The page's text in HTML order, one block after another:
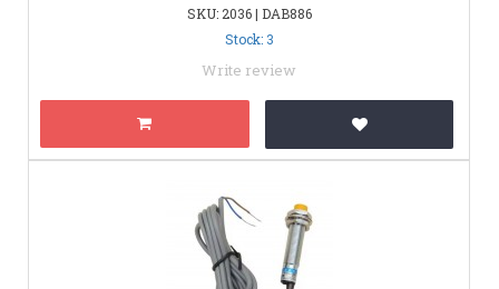
SKU: 2036 | DAB886
Stock: 3
Write review